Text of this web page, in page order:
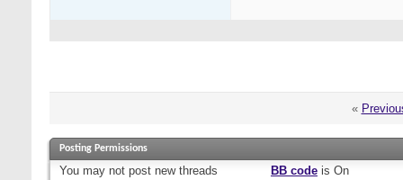
«
Posting Permissions
You may not post new threads
BB codeis On